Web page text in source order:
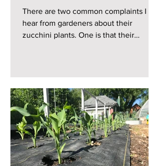
There are two common complaints I
hear from gardeners about their
zucchini plants. One is that their